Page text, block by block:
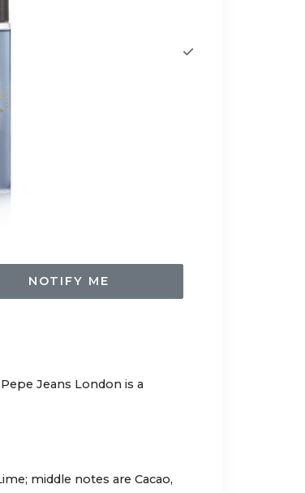
NOTIFY ME
Jeans London is a
middle notes are Cacao,